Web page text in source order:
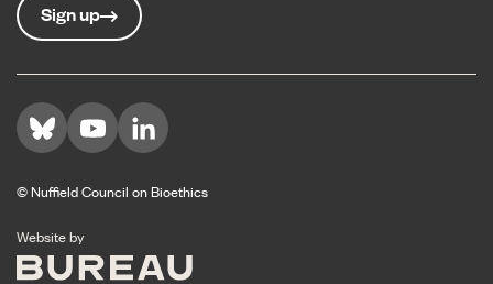
Sign up
Visit us on Bluesky
Visit us on YouTube
Visit us on LinkedIn
© Nuffield Council on Bioethics
Website byThe Bureau